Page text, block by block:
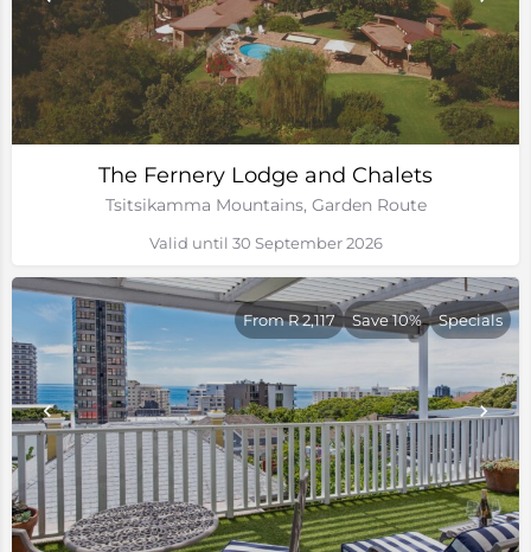
The Fernery Lodge and Chalets
Tsitsikamma Mountains, Garden Route
Valid until 30 September 2026
From R 2,117 Save 10% Specials